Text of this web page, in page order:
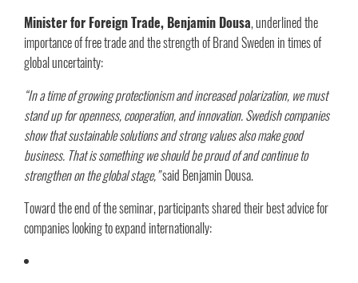
Minister for Foreign Trade, Benjamin Dousa, underlined the
importance of free trade and the strength of Brand Sweden in times of
global uncertainty:
“In a time of growing protectionism and increased polarization, we must
stand up for openness, cooperation, and innovation. Swedish companies
show that sustainable solutions and strong values also make good
business. That is something we should be proud of and continue to
strengthen on the global stage,”said Benjamin Dousa.
Toward the end of the seminar, participants shared their best advice for
companies looking to expand internationally: